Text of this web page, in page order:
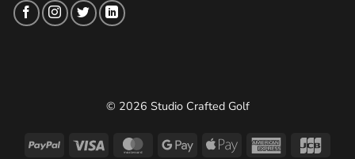
© 2026 Studio Crafted Golf
PayPal Visa MasterCardGoogle Apple
American